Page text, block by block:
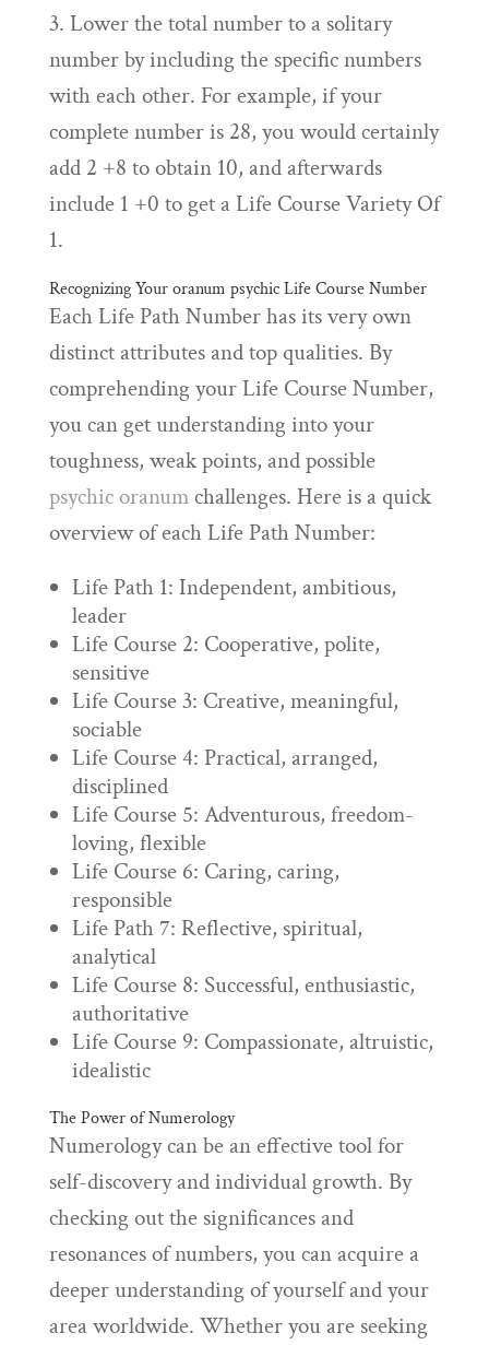
3. Lower the total number to a solitary
number by including the specific numbers
with each other. For example, if your
complete number is 28, you would certainly
add 2 +8 to obtain 10, and afterwards
include 1 +0 to get a Life Course Variety Of
1.
Recognizing Youroranum psychicLife Course Number
Each Life Path Number has its very own
distinct attributes and top qualities. By
comprehending your Life Course Number,
you can get understanding into your
toughness, weak points, and possible
psychic oranumchallenges. Here is a quick
overview of each Life Path Number:
Life Path 1: Independent, ambitious,
leader
Life Course 2: Cooperative, polite,
sensitive
Life Course 3: Creative, meaningful,
sociable
Life Course 4: Practical, arranged,
disciplined
Life Course 5: Adventurous, freedom-
loving, flexible
Life Course 6: Caring, caring,
responsible
Life Path 7: Reflective, spiritual,
analytical
Life Course 8: Successful, enthusiastic,
authoritative
Life Course 9: Compassionate, altruistic,
idealistic
The Power of Numerology
Numerology can be an effective tool for
self-discovery and individual growth. By
checking out the significances and
resonances of numbers, you can acquire a
deeper understanding of yourself and your
area worldwide. Whether you are seeking